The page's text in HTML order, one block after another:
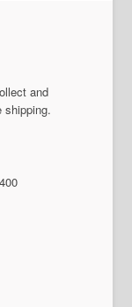
and
shipping.